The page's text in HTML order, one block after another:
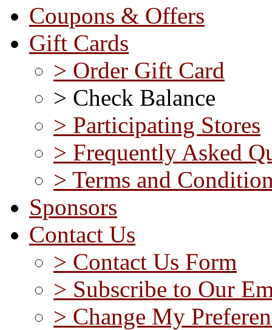
Coupons & Offers
Gift Cards
> Order Gift Card
> Check Balance
> Participating Stores
> Frequently Asked
> Terms and
Sponsors
Contact Us
> Contact Us Form
> Subscribe to Our
> Change My